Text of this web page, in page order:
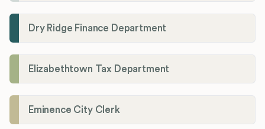
Dry Ridge Finance Department
Elizabethtown Tax Department
Eminence City Clerk